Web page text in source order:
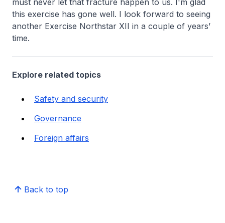
must never let that fracture happen to us. I'm glad
this exercise has gone well. I look forward to seeing
another Exercise Northstar XII in a couple of years’
time.
Explore related topics
Safety and security
Governance
Foreign affairs
Back to top